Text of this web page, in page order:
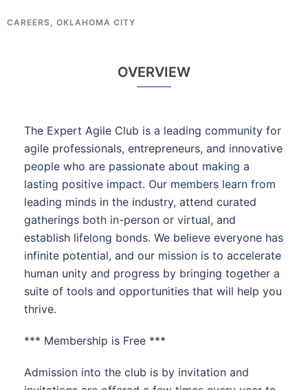
CAREERS, OKLAHOMA CITY
OVERVIEW
The Expert Agile Club is a leading community for
agile professionals, entrepreneurs, and innovative
people who are passionate about making a
lasting positive impact. Our members learn from
leading minds in the industry, attend curated
gatherings both in-person or virtual, and
establish lifelong bonds. We believe everyone has
infinite potential, and our mission is to accelerate
human unity and progress by bringing together a
suite of tools and opportunities that will help you
thrive.
*** Membership is Free ***
Admission into the club is by invitation and